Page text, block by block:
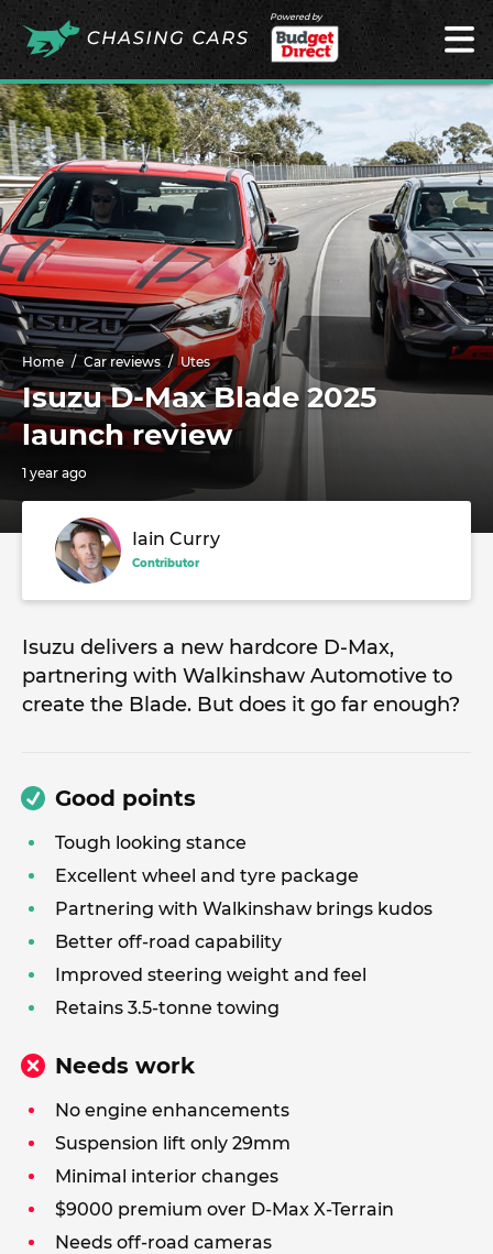
Powered by
Home Car reviews Utes
Isuzu D-Max Blade 2025
launch review
1 year ago
Iain Curry
Contributor
Isuzu delivers a new hardcore D-Max,
partnering with Walkinshaw Automotive to
create the Blade. But does it go far enough?
Good points
Tough looking stance
Excellent wheel and tyre package
Partnering with Walkinshaw brings kudos
Better off-road capability
Improved steering weight and feel
Retains 3.5-tonne towing
Needs work
No engine enhancements
Suspension lift only 29mm
Minimal interior changes
$9000 premium over D-Max X-Terrain
Needs off-road cameras